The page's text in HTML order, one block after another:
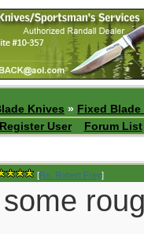
Knives » Fixed
Register User
Forum List
[Re: Robert Frey]